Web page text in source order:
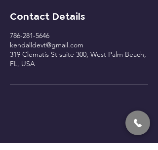
Contact Details
786-281-5646
kendalldevt@gmail.com
319 Clematis St suite 300, West Palm Beach,
FL, USA